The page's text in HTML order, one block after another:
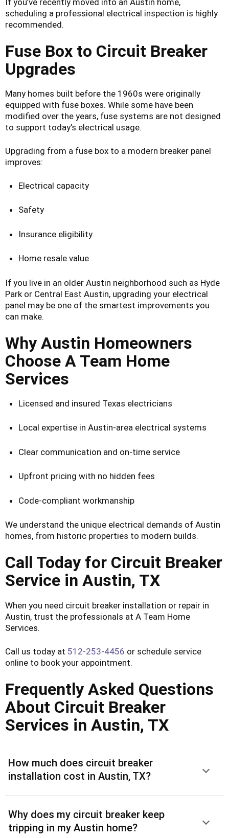
scheduling a professional electrical inspection is highly
recommended.
Fuse Box to Circuit Breaker
Upgrades
Many homes built before the 1960s were originally
equipped with fuse boxes. While some have been
modified over the years, fuse systems are not designed
to support today’s electrical usage.
Upgrading from a fuse box to a modern breaker panel
improves:
Electrical capacity
Safety
Insurance eligibility
Home resale value
If you live in an older Austin neighborhood such as Hyde
Park or Central East Austin, upgrading your electrical
panel may be one of the smartest improvements you
can make.
Why Austin Homeowners
Choose A Team Home
Services
Licensed and insured Texas electricians
Local expertise in Austin-area electrical systems
Clear communication and on-time service
Upfront pricing with no hidden fees
Code-compliant workmanship
We understand the unique electrical demands of Austin
homes, from historic properties to modern builds.
Call Today for Circuit Breaker
Service in Austin, TX
When you need circuit breaker installation or repair in
Austin, trust the professionals at A Team Home
Services.
Call us today at 512-253-4456 or schedule service
online to book your appointment.
Frequently Asked Questions
About Circuit Breaker
Services in Austin, TX
How much does circuit breaker
installation cost in Austin, TX?
Why does my circuit breaker keep
tripping in my Austin home?